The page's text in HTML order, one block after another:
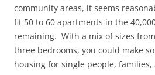
community areas, it seems
fit 50 to 60 apartments in the
remaining. With a mix of sizes
three bedrooms, you could make
housing for single people, families,